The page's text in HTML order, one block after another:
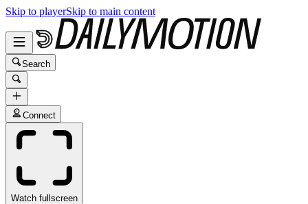
Skip to playerSkip to main content
Search
Connect
Watch fullscreen